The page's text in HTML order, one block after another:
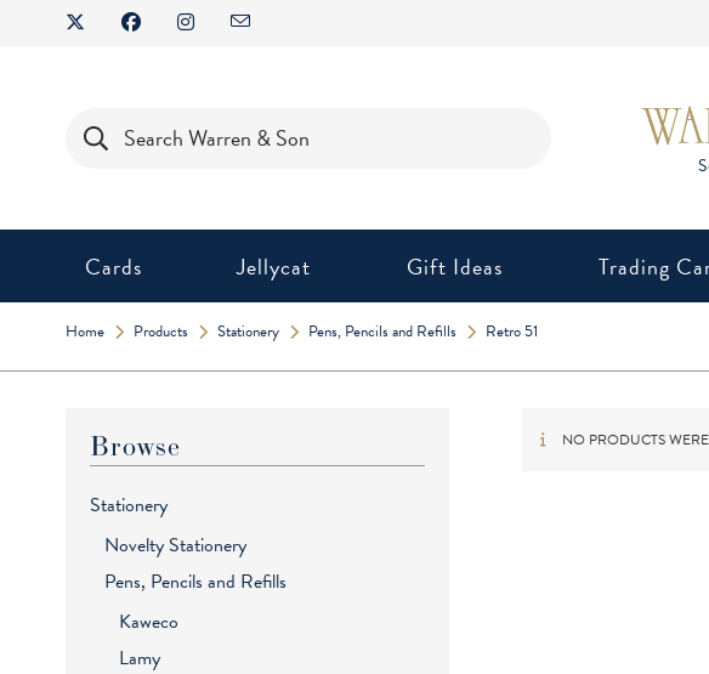
search
Cards Jellycat Gift Ideas Trading
Home Products Stationery Pens, Pencils and Refills Retro 51
NO PRODUCTS
Browse
Stationery
Novelty Stationery
Pens, Pencils and Refills
Kaweco
Lamy